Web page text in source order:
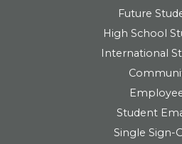
Future
High School
International
Student
Single Sign-